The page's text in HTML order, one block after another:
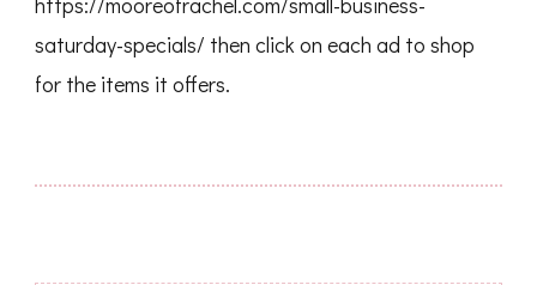
saturday-specials/ then click on each ad to shop
for the items it offers.